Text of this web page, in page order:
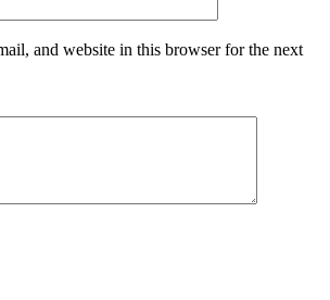
and website in this browser for the next